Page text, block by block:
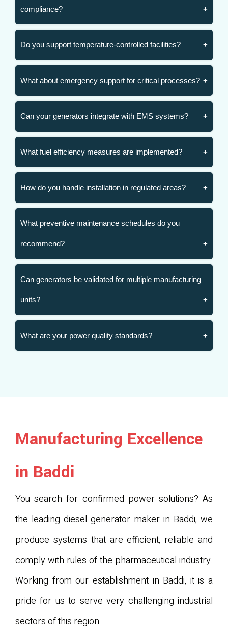
compliance?
Do you support temperature-controlled facilities?
What about emergency support for critical processes?
Can your generators integrate with EMS systems?
What fuel efficiency measures are implemented?
How do you handle installation in regulated areas?
What preventive maintenance schedules do you
recommend?
Can generators be validated for multiple manufacturing
units?
What are your power quality standards?
Manufacturing Excellence
in Baddi
You search for confirmed power solutions? As
the leading diesel generator maker in Baddi, we
produce systems that are efficient, reliable and
comply with rules of the pharmaceutical industry.
Working from our establishment in Baddi, it is a
pride for us to serve very challenging industrial
sectors of this region.